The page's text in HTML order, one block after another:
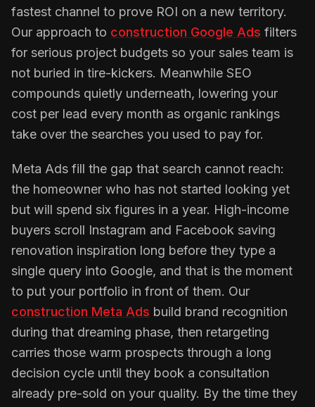
fastest channel to prove ROI on a new territory.
Our approach to construction Google Ads filters
for serious project budgets so your sales team is
not buried in tire-kickers. Meanwhile SEO
compounds quietly underneath, lowering your
cost per lead every month as organic rankings
take over the searches you used to pay for.
Meta Ads fill the gap that search cannot reach:
the homeowner who has not started looking yet
but will spend six figures in a year. High-income
buyers scroll Instagram and Facebook saving
renovation inspiration long before they type a
single query into Google, and that is the moment
to put your portfolio in front of them. Our
construction Meta Ads build brand recognition
during that dreaming phase, then retargeting
carries those warm prospects through a long
decision cycle until they book a consultation
already pre-sold on your quality. By the time they